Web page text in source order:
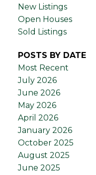
New Listings
Open Houses
Sold Listings
POSTS BY DATE
Most Recent
July 2026
June 2026
May 2026
April 2026
January 2026
October 2025
August 2025
June 2025